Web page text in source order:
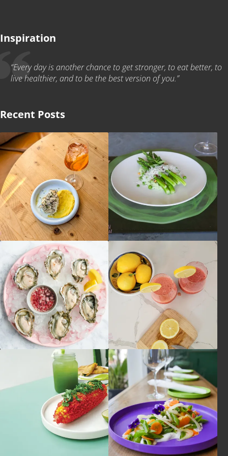
Inspiration
“Every day is another chance to get stronger, to eat better, to
live healthier, and to be the best version of you.”
Recent Posts